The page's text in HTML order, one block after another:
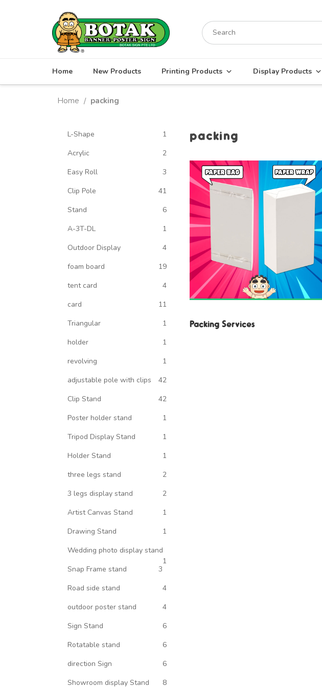
Search
for:
Home New Products Printing Products Display Products
Home / packing
packing
Packing Services
L-Shape
1
Acrylic
2
Easy Roll
3
Clip Pole
41
Stand
6
A-3T-DL
1
Outdoor Display
4
foam board
19
tent card
4
card
11
Triangular
1
holder
1
revolving
1
adjustable pole with clips
42
Clip Stand
42
Poster holder stand
1
Tripod Display Stand
1
Holder Stand
1
three legs stand
2
3 legs display stand
2
Artist Canvas Stand
1
Drawing Stand
1
Wedding photo display stand
1
Snap Frame stand
3
Road side stand
4
outdoor poster stand
4
Sign Stand
6
Rotatable stand
6
direction Sign
6
Showroom display Stand
8